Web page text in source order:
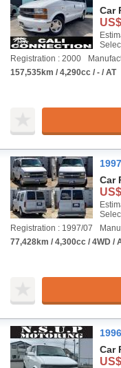
Car
Registration : 2000
157,535km / 4,290cc / - / AT
Car
Registration : 1997/07
77,428km / 4,300cc / 4WD /
Car